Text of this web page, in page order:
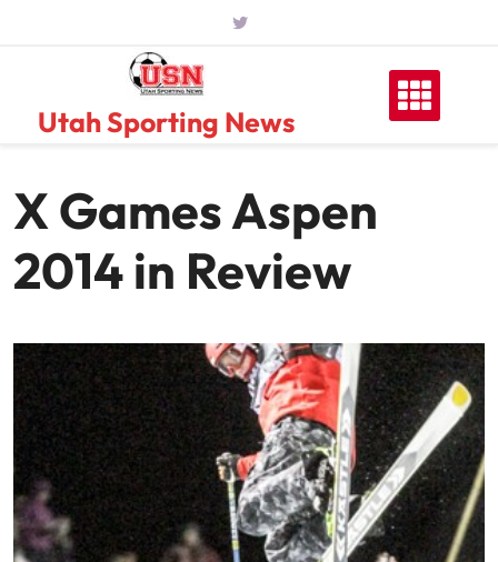
Utah Sporting News
X Games Aspen
2014 in Review